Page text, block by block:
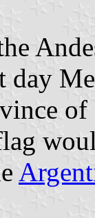
day